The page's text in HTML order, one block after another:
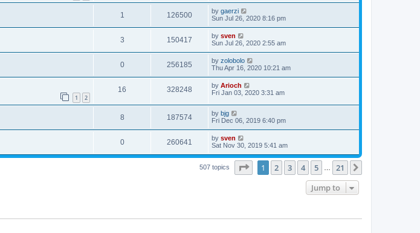
1 126500 by gaerzi
Sun Jul 26, 2020 8:16 pm
3 150417 by sven
Sun Jul 26, 2020 2:55 am
0 256185 by zolobolo
Thu Apr 16, 2020 10:21 am
1 2
16 328248 by Arioch
Fri Jan 03, 2020 3:31 am
8 187574 by bjg
Fri Dec 06, 2019 6:40 pm
0 260641 by sven
Sat Nov 30, 2019 5:41 am
507 topics Page of 21
1 2 3 4 5 21
Jump to